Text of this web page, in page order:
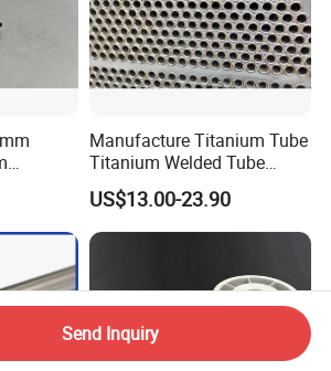
Manufacture Titanium Tube
Titanium Welded Tube
ASTM B338 Gr1 Grade 2
Greade 12 Titanium Tube
for Heat Exchanger
Evaporator Condenser Pipe
US$13.00-23.90
Send Inquiry